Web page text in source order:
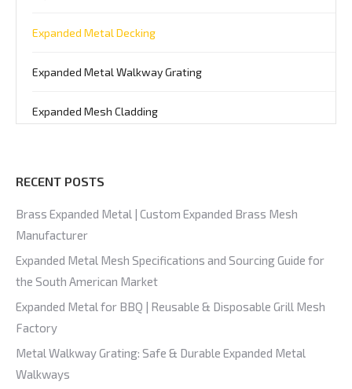
Expanded Metal Decking
Expanded Metal Walkway Grating
Expanded Mesh Cladding
RECENT POSTS
Brass Expanded Metal | Custom Expanded Brass Mesh
Manufacturer
Expanded Metal Mesh Specifications and Sourcing Guide for
the South American Market
Expanded Metal for BBQ | Reusable & Disposable Grill Mesh
Factory
Metal Walkway Grating: Safe & Durable Expanded Metal
Walkways